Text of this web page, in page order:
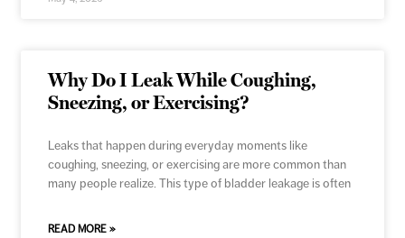
Why Do I Leak While Coughing,
Sneezing, or Exercising?
Leaks that happen during everyday moments like
coughing, sneezing, or exercising are more common than
many people realize. This type of bladder leakage is often
READ MORE »